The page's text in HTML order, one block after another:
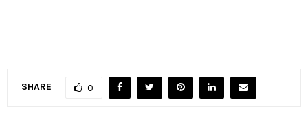
SHARE 0